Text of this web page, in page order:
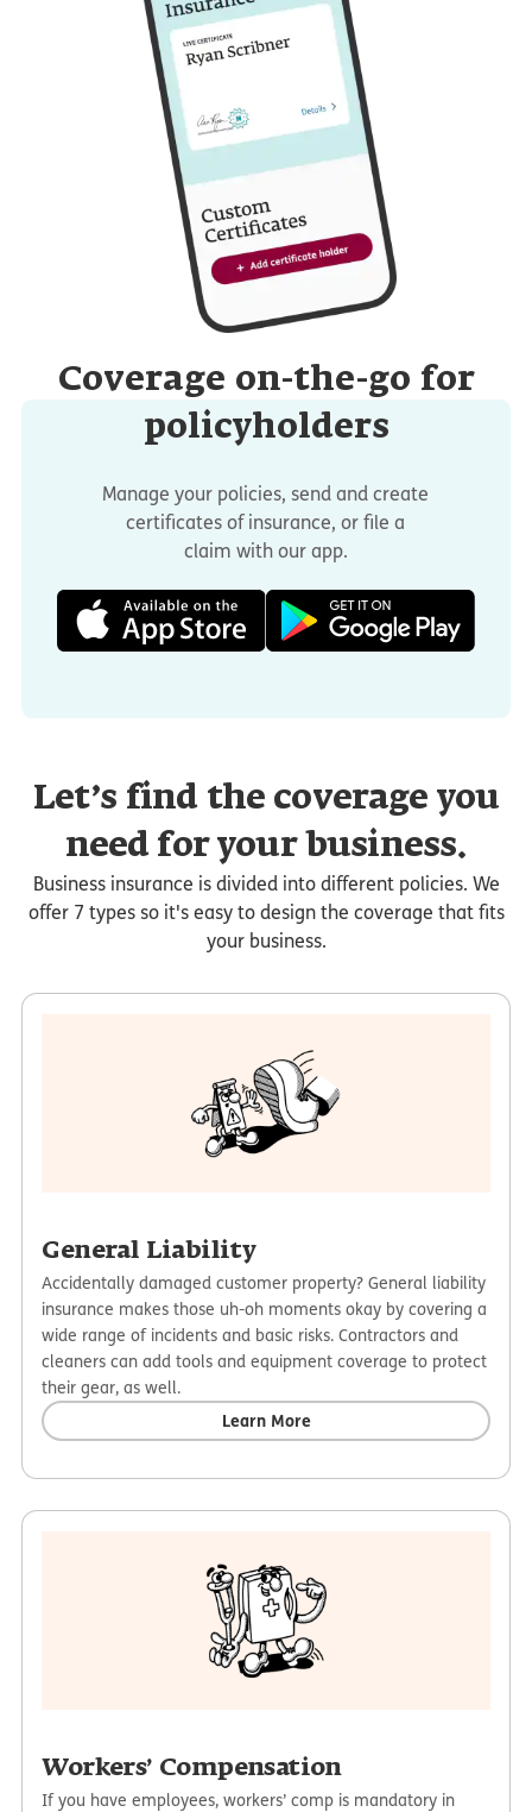
Coverage on-the-go for
policyholders
Manage your policies, send and create
certificates of insurance, or file a
claim with our app.
Let’s find the coverage you
need for your business.
Business insurance is divided into different policies. We
offer 7 types so it's easy to design the coverage that fits
your business.
General Liability
Accidentally damaged customer property? General liability
insurance makes those uh-oh moments okay by covering a
wide range of incidents and basic risks. Contractors and
cleaners can add tools and equipment coverage to protect
their gear, as well.
Learn More
Workers’ Compensation
If you have employees, workers’ comp is mandatory in